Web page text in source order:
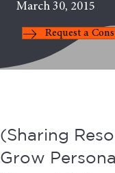
March 30, 2015
Request a
(Sharing
Grow